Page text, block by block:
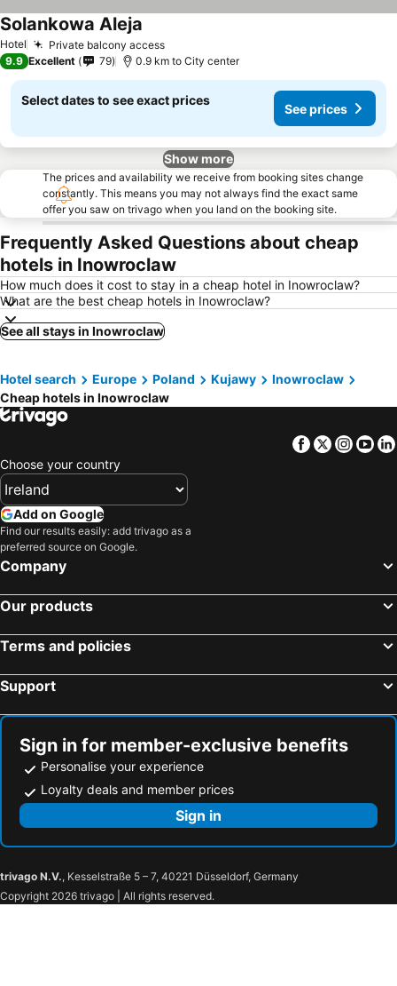
Hotel Private balcony access
Solankowa Aleja
9.9 Excellent 79 0.9 km to City center
Select dates to see exact prices
See prices
Show more
The prices and availability we receive from booking sites change
constantly. This means you may not always find the exact same
offer you saw on trivago when you land on the booking site.
Frequently Asked Questions about cheap
hotels in Inowroclaw
How much does it cost to stay in a cheap hotel in Inowroclaw?
What are the best cheap hotels in Inowroclaw?
See all stays in Inowroclaw
Hotel search Europe Poland Kujawy
Inowroclaw
Cheap hotels in Inowroclaw
Facebook
Twitter
Choose your country
Add on Google
Find our results easily: add trivago as a
preferred source on Google.
Company
Our products
Terms and policies
Support
Sign in for member-exclusive benefits
Personalise your experience
Loyalty deals and member prices
Sign in
trivago N.V., Kesselstraße 5 – 7, 40221 Düsseldorf, Germany
Copyright 2026 trivago | All rights reserved.